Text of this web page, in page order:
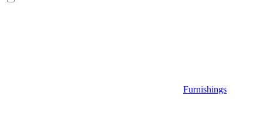
Furnishings